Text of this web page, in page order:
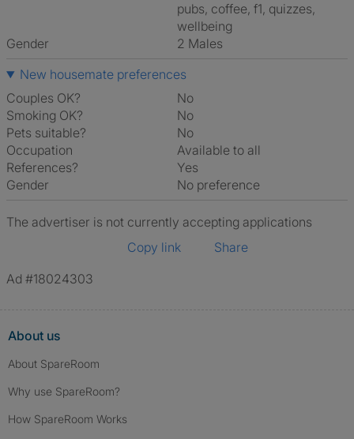
pubs, coffee, f1, quizzes,
wellbeing
Gender
2 Males
New housemate preferences
Couples OK?
No
Smoking OK?
No
Pets suitable?
No
Occupation
Available to all
References?
Yes
Gender
No preference
The advertiser is not currently accepting applications
Copy link
Share
Ad #18024303
About us
About SpareRoom
Why use SpareRoom?
How SpareRoom Works